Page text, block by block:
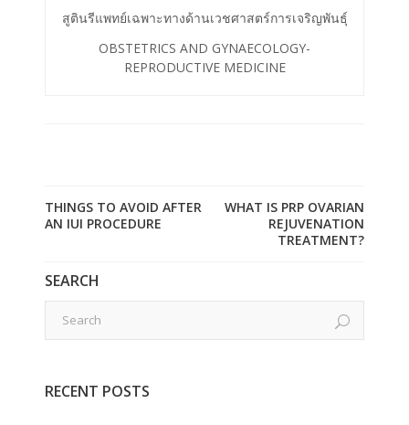
สูตินรีแพทย์เฉพาะทางด้านเวชศาสตร์การเจริญพันธุ์
OBSTETRICS AND GYNAECOLOGY-
REPRODUCTIVE MEDICINE
THINGS TO AVOID AFTER
AN IUI PROCEDURE
WHAT IS PRP OVARIAN
REJUVENATION
TREATMENT?
SEARCH
RECENT POSTS